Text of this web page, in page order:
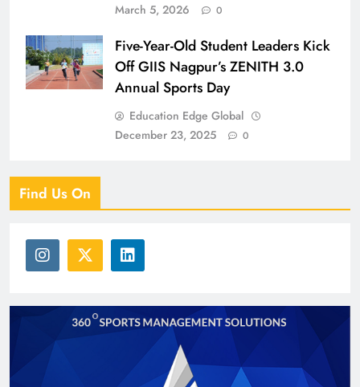
March 5, 2026
0
Five-Year-Old Student Leaders Kick
Off GIIS Nagpur’s ZENITH 3.0
Annual Sports Day
Education Edge Global
December 23, 2025
0
Find Us On